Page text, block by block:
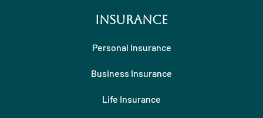
Insurance
Personal Insurance
Business Insurance
Life Insurance